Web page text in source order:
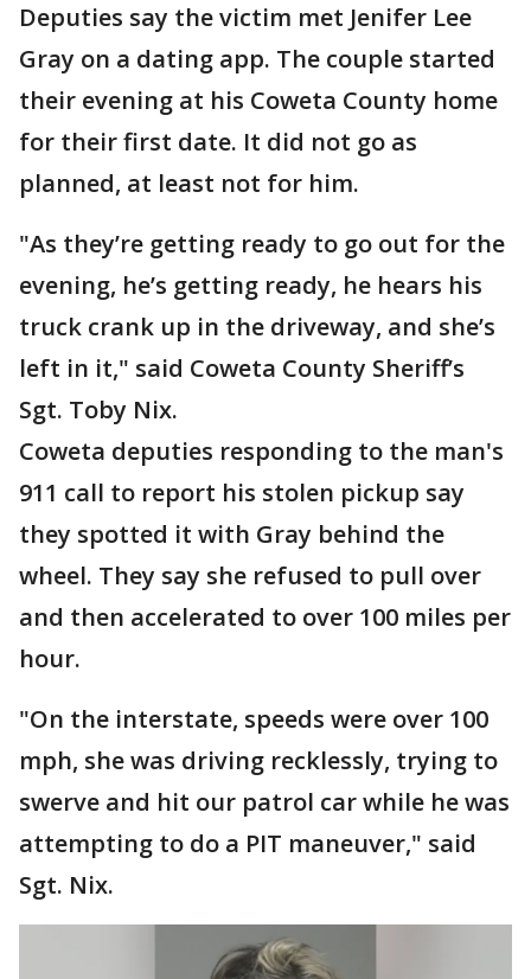
Deputies say the victim met Jenifer Lee
Gray on a dating app. The couple started
their evening at his Coweta County home
for their first date. It did not go as
planned, at least not for him.
"As they’re getting ready to go out for the
evening, he’s getting ready, he hears his
truck crank up in the driveway, and she’s
left in it," said Coweta County Sheriff’s
Sgt. Toby Nix.
Coweta deputies responding to the man's
911 call to report his stolen pickup say
they spotted it with Gray behind the
wheel. They say she refused to pull over
and then accelerated to over 100 miles per
hour.
"On the interstate, speeds were over 100
mph, she was driving recklessly, trying to
swerve and hit our patrol car while he was
attempting to do a PIT maneuver," said
Sgt. Nix.